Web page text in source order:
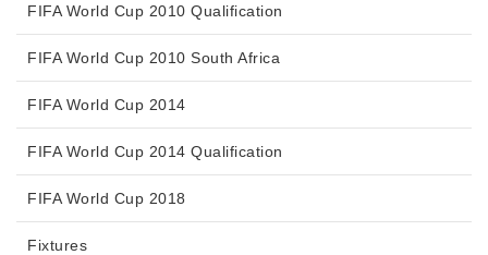
FIFA World Cup 2010 Qualification
FIFA World Cup 2010 South Africa
FIFA World Cup 2014
FIFA World Cup 2014 Qualification
FIFA World Cup 2018
Fixtures